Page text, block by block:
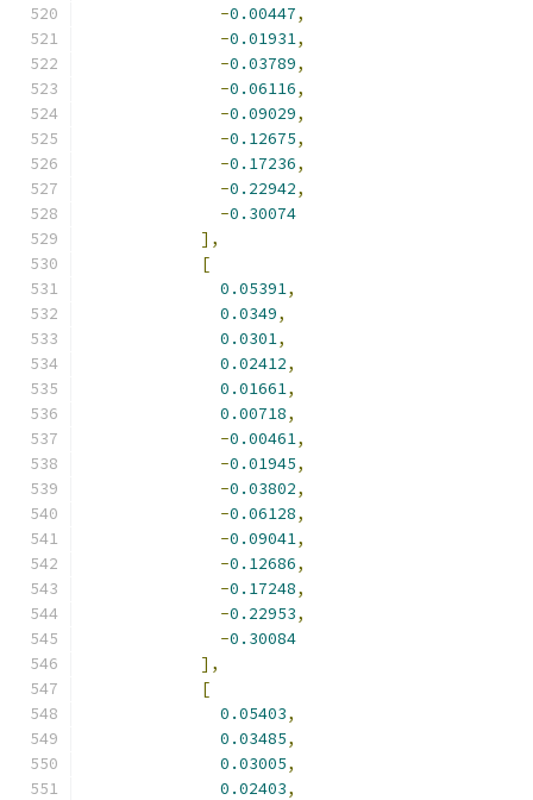
-0.00447,
-0.01931,
-0.03789,
-0.06116,
-0.09029,
-0.12675,
-0.17236,
-0.22942,
-0.30074
],
[
0.05391,
0.0349,
0.0301,
0.02412,
0.01661,
0.00718,
-0.00461,
-0.01945,
-0.03802,
-0.06128,
-0.09041,
-0.12686,
-0.17248,
-0.22953,
-0.30084
],
[
0.05403,
0.03485,
0.03005,
0.02403,